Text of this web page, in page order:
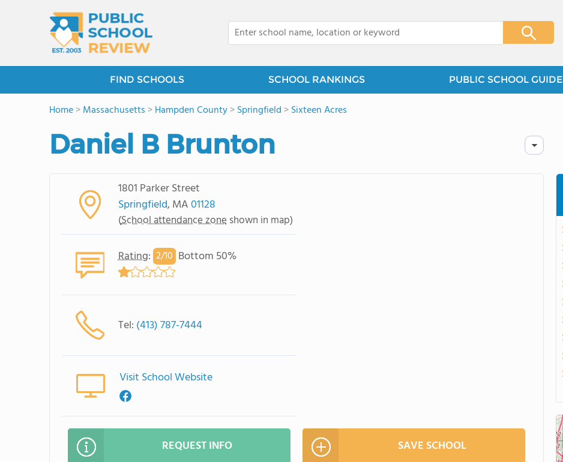
FIND SCHOOLS SCHOOL RANKINGS PUBLIC SCHOOL GUIDE
Home>Massachusetts >Hampden County>Springfield >Sixteen Acres
Daniel B Brunton
1801 Parker Street
Springfield, MA01128
(School attendance zone shown in map)
Rating: 2/10 Bottom 50%
Tel: (413) 787-7444
Visit School Website
REQUEST INFO SAVE SCHOOL